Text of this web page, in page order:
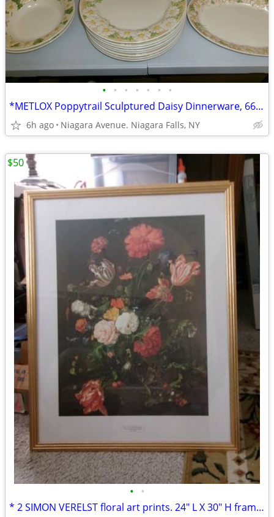
• • • • • • •
*METLOX Poppytrail Sculptured Daisy Dinnerware, 66 pcs.Collectible *.
6h ago Niagara Avenue. Niagara Falls, NY
• •
* 2 SIMON VERELST floral art prints. 24" L X 30" H framed excellent*
$50